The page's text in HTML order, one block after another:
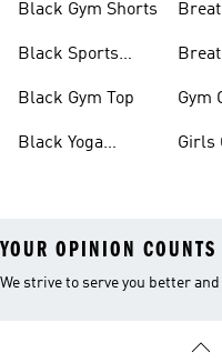
Black Gym Shorts
Black Sports
Black Gym Top
Black Yoga
Gym
Girls
YOUR OPINION COUNTS
We strive to serve you better